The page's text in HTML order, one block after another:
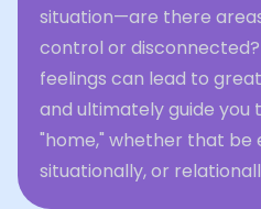
situation—are there
control or
feelings can lead to
and ultimately guide you
"home," whether that be
situationally, or